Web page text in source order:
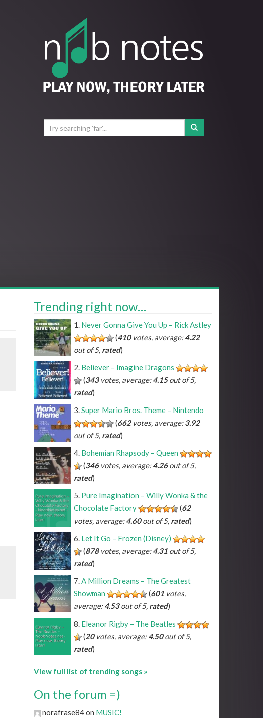
Trending right now…
Never Gonna Give You Up – Rick Astley
(410votes, average:4.22
out of 5, rated)
Believer – Imagine Dragons
(343votes, average:4.15out of 5,
rated)
Super Mario Bros. Theme – Nintendo
(662votes, average:3.92
out of 5, rated)
Bohemian Rhapsody – Queen
(346votes, average:4.26out of 5,
rated)
Pure Imagination – Willy Wonka & the
Chocolate Factory
(62
votes, average:4.60out of 5, rated)
Let It Go – Frozen (Disney)
(878votes, average:4.31 out of 5,
rated)
A Million Dreams – The Greatest
Showman
(601 votes,
average:4.53out of 5, rated)
Eleanor Rigby – The Beatles
(20votes, average:4.50out of 5,
rated)
View full list of trending songs »
On the forum =)
norafrase84 on MUSIC!